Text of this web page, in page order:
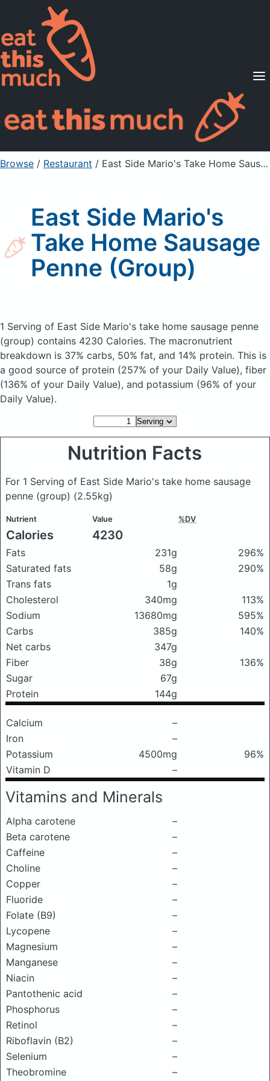
Supported Diets
Pricing
For Professionals
Sign Up Already a member? Sign in
Browse / Restaurant / East Side Mario's Take Home Sausage Penne (Group)
East Side Mario's
Take Home Sausage
Penne (Group)
1 Serving of East Side Mario's take home sausage penne
(group) contains 4230 Calories. The macronutrient
breakdown is 37% carbs, 50% fat, and 14% protein. This is
a good source of protein (257% of your Daily Value), fiber
(136% of your Daily Value), and potassium (96% of your
Daily Value).
Nutrition Facts
For 1 Serving of East Side Mario's take home sausage
penne (group) (2.55kg)
Nutrient Value %DV
Calories 4230
Fats 231g
296%
Saturated fats
58g
290%
Trans fats
1g
Cholesterol
340mg
113%
Sodium
13680mg
595%
Carbs
385g
140%
Net carbs
347g
Fiber
38g
136%
Sugar
67g
Protein
144g
Calcium
–
Iron
–
Potassium
4500mg
96%
Vitamin D
–
Vitamins and Minerals
Alpha carotene
–
Beta carotene
–
Caffeine
–
Choline
–
Copper
–
Fluoride
–
Folate (B9)
–
Lycopene
–
Magnesium
–
Manganese
–
Niacin
–
Pantothenic acid
–
Phosphorus
–
Retinol
–
Riboflavin (B2)
–
Selenium
–
Theobromine
–